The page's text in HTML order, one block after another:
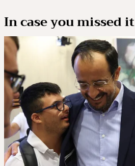
In case you missed it